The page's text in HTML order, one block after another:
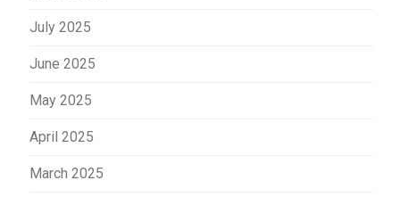
July 2025
June 2025
May 2025
April 2025
March 2025